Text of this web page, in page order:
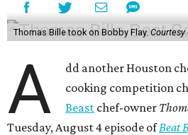
Thomas Bille took on Bobby Flay. Courtesy
A
dd another Houston
cooking competition
Beast chef-owner
Tuesday, August 4 episode ofBeat